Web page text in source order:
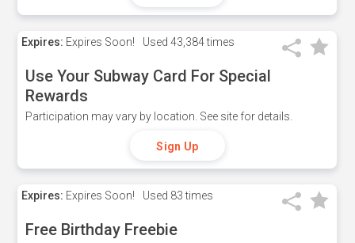
Expires: Expires Soon! Used 43,384 times
Use Your Subway Card For Special
Rewards
Participation may vary by location. See site for details.
Sign Up
Expires: Expires Soon! Used 83 times
Free Birthday Freebie